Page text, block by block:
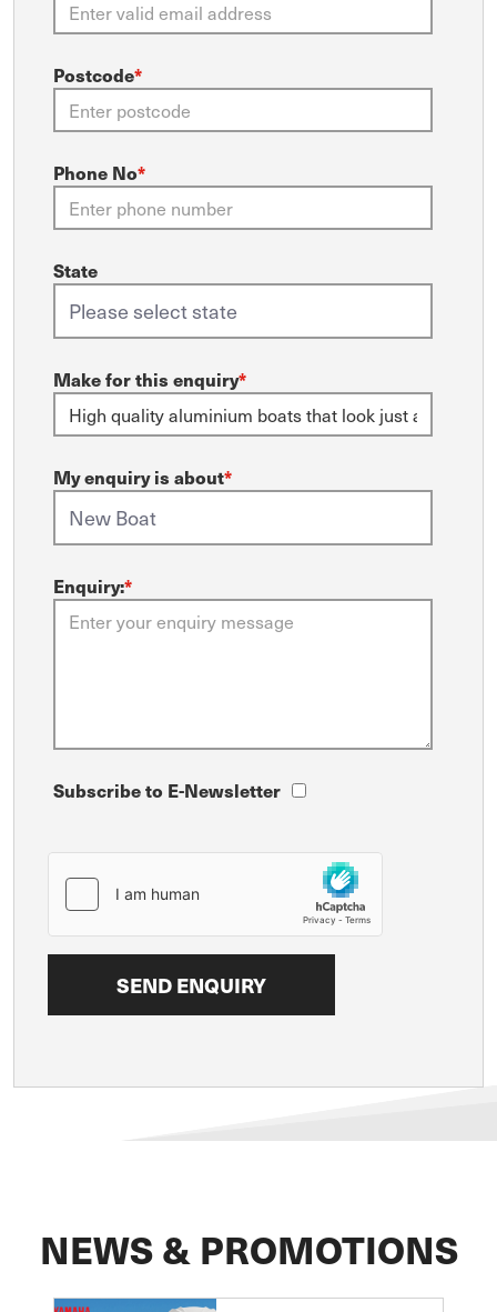
Postcode*
Phone No*
State
Make for this enquiry*
My enquiry is about*
Enquiry:*
Subscribe to E-Newsletter
NEWS & PROMOTIONS